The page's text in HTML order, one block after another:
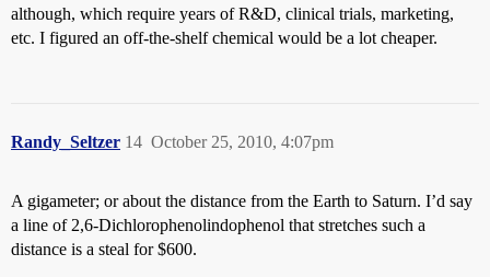
although, which require years of R&D, clinical trials, marketing,
etc. I figured an off-the-shelf chemical would be a lot cheaper.
Randy_Seltzer October 25, 2010, 4:07pm
14
A gigameter; or about the distance from the Earth to Saturn. I’d say
a line of 2,6-Dichlorophenolindophenol that stretches such a
distance is a steal for $600.